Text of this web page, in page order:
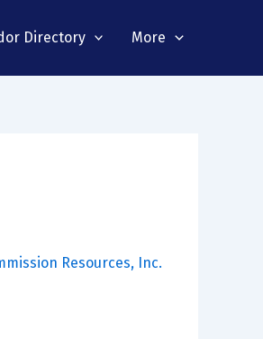
Directory More
Resources, Inc.